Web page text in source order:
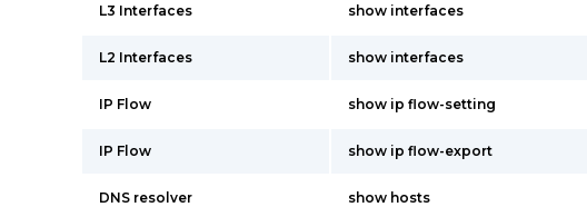
L3 Interfaces show interfaces
L2 Interfaces show interfaces
IP Flow show ip flow-setting
IP Flow show ip flow-export
DNS resolver show hosts